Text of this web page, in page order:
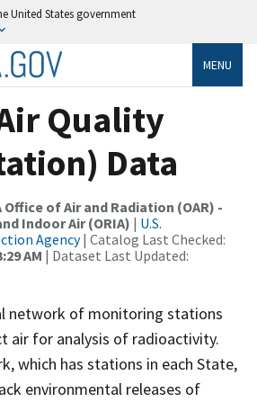
United States government
MENU
Quality
Data
Office of Air and Radiation (OAR) -
Indoor Air (ORIA) | U.S.
Agency| Catalog Last Checked:
AM | Dataset Last Updated:
network of monitoring stations
air for analysis of radioactivity.
which has stations in each State,
environmental releases of